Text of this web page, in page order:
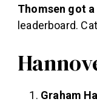
Thomsen got
leaderboard.
Graham